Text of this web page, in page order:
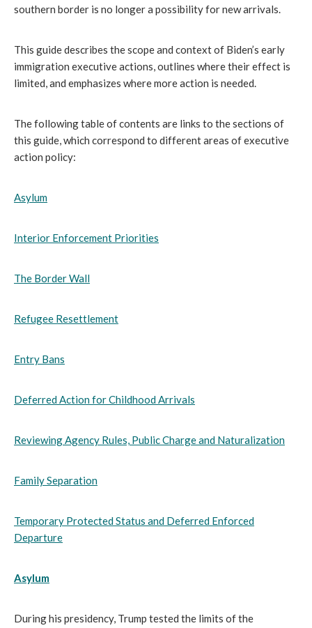
southern border is no longer a possibility for new arrivals.
This guide describes the scope and context of Biden’s early
immigration executive actions, outlines where their effect is
limited, and emphasizes where more action is needed.
The following table of contents are links to the sections of
this guide, which correspond to different areas of executive
action policy:
Asylum
Interior Enforcement Priorities
The Border Wall
Refugee Resettlement
Entry Bans
Deferred Action for Childhood Arrivals
Reviewing Agency Rules, Public Charge and Naturalization
Family Separation
Temporary Protected Status and Deferred Enforced
Departure
Asylum
During his presidency, Trump tested the limits of the